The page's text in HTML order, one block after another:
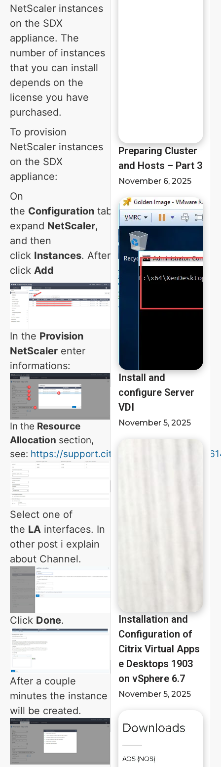
NetScaler instances
on the SDX
appliance. The
number of instances
that you can install
depends on the
license you have
purchased.
To provision
NetScaler instances
on the SDX
appliance:
On
the Configuration tab,
expand NetScaler,
and then
click Instances. After
click Add
In the Provision
NetScaler enter
informations:
In the Resource
Allocation section,
see: https://support.citrix.com/article/
Select one of
the LA interfaces. In
other post i explain
about Channel.
Click Done.
After a couple
minutes the instance
will be created.
Preparing Cluster
and Hosts – Part 3
November 6, 2025
Install and
configure Server
VDI
November 5, 2025
Installation and
Configuration of
Citrix Virtual Apps
e Desktops 1903
on vSphere 6.7
November 5, 2025